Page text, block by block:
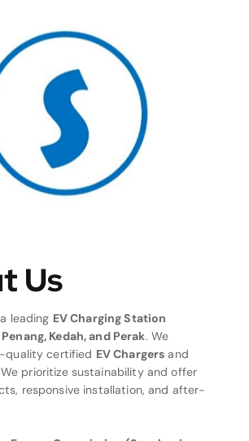
Us
leading EV Charging Station
Penang, Kedah, and Perak. We
quality certified EV Chargers and
prioritize sustainability and offer
responsive installation, and after-